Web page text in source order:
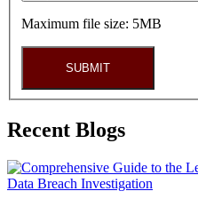
Maximum file size: 5MB
SUBMIT
Recent Blogs